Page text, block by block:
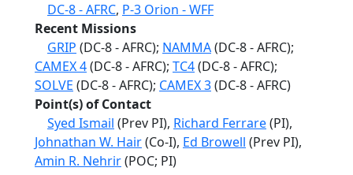
DC-8 - AFRC, P-3 Orion - WFF
Recent Missions
GRIP (DC-8 - AFRC); NAMMA(DC-8 - AFRC);
CAMEX 4(DC-8 - AFRC); TC4(DC-8 - AFRC);
SOLVE (DC-8 - AFRC); CAMEX 3(DC-8 - AFRC)
Point(s) of Contact
Syed Ismail (Prev PI), Richard Ferrare(PI),
Johnathan W. Hair(Co-I), Ed Browell (Prev PI),
Amin R. Nehrir(POC; PI)